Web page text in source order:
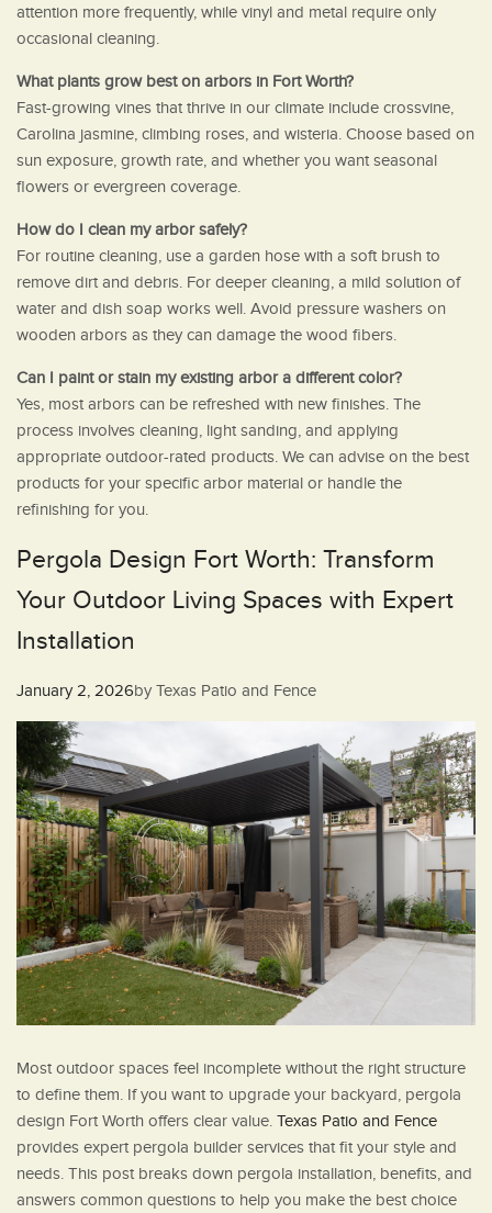
attention more frequently, while vinyl and metal require only
occasional cleaning.
What plants grow best on arbors in Fort Worth?
Fast-growing vines that thrive in our climate include crossvine,
Carolina jasmine, climbing roses, and wisteria. Choose based on
sun exposure, growth rate, and whether you want seasonal
flowers or evergreen coverage.
How do I clean my arbor safely?
For routine cleaning, use a garden hose with a soft brush to
remove dirt and debris. For deeper cleaning, a mild solution of
water and dish soap works well. Avoid pressure washers on
wooden arbors as they can damage the wood fibers.
Can I paint or stain my existing arbor a different color?
Yes, most arbors can be refreshed with new finishes. The
process involves cleaning, light sanding, and applying
appropriate outdoor-rated products. We can advise on the best
products for your specific arbor material or handle the
refinishing for you.
Pergola Design Fort Worth: Transform
Your Outdoor Living Spaces with Expert
Installation
Posted
January 2, 2026by Texas Patio and Fence
Most outdoor spaces feel incomplete without the right structure
to define them. If you want to upgrade your backyard, pergola
design Fort Worth offers clear value. Texas Patio and Fence
provides expert pergola builder services that fit your style and
needs. This post breaks down pergola installation, benefits, and
answers common questions to help you make the best choice